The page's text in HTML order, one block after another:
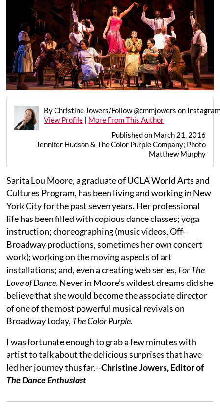
By Christine Jowers/Follow @cmmjowers on
View Profile | More From This Author
Published on March 21, 2016
Jennifer Hudson & The Color Purple Company; Photo
Matthew Murphy
Sarita Lou Moore, a graduate of UCLA World Arts and
Cultures Program, has been living and working in New
York City for the past seven years. Her professional
life has been filled with copious dance classes; yoga
instruction; choreographing (music videos, Off-
Broadway productions, sometimes her own concert
work); working on the moving aspects of art
installations; and, even a creating web series, For The
Love of Dance. Never in Moore’s wildest dreams did she
believe that she would become the associate director
of one of the most powerful musical revivals on
Broadway today, The Color Purple.
I was fortunate enough to grab a few minutes with
artist to talk about the delicious surprises that have
led her journey thus far.--Christine Jowers, Editor of
The Dance Enthusiast